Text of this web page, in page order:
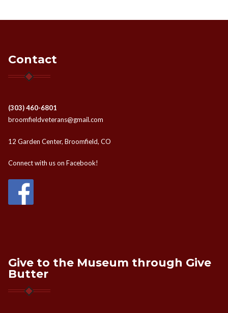
Contact
(303) 460-6801
broomfieldveterans@gmail.com
12 Garden Center, Broomfield, CO
Connect with us on Facebook!
Give to the Museum through Give
Butter